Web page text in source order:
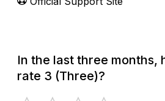
In the last three months,
rate 3 (Three)?